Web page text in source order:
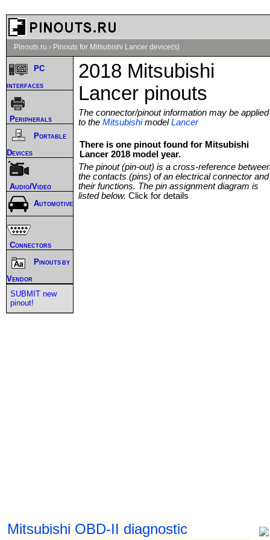
Pinouts.ru › Pinouts for Mitsubishi Lancer device(s)
2018 Mitsubishi
Lancer pinouts
The connector/pinout information may be applied
to the MitsubishimodelLancer
There is one pinout found for Mitsubishi
Lancer 2018 model year.
The pinout (pin-out) is a cross-reference
the contacts (pins) of an electrical connector and
their functions. The pin assignment diagram is
listed below. Click for details
Mitsubishi OBD-II diagnostic
PC
interfaces
Peripherals
Portable
Devices
Audio/Video
Automotive
Connectors
Pinouts by
Vendor
SUBMIT new
pinout!